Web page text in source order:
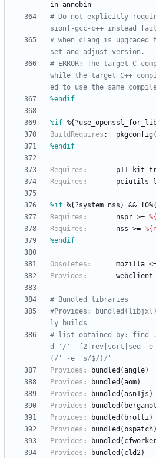
in-annobin
# Do not explicitly
sion}-gcc-c++ instead fail
# when clang is
set and adjust version.
# ERROR: The target C
while the target C++
ed to use the same
%endif
%if
BuildRequires :
%endif
Requires :
p11-kit-
Requires : pciutils-
%if %{?system_nss} &&
Requires : nspr >=
Requires : nss >=
%endif
Obsoletes : mozilla
Provides : webclient
# Bundled libraries
#Provides:
ly builds
# list obtained by: find
d '/' -f2|rev|sort|sed -e
(/' -e 's/$/)/'
Provides :
bundled(angle)
Provides :
bundled(aom)
Provides :
bundled(asn1js)
Provides :
Provides :
bundled(brotli)
Provides :
bundled(bspatch)
Provides :
Provides :
bundled(cld2)